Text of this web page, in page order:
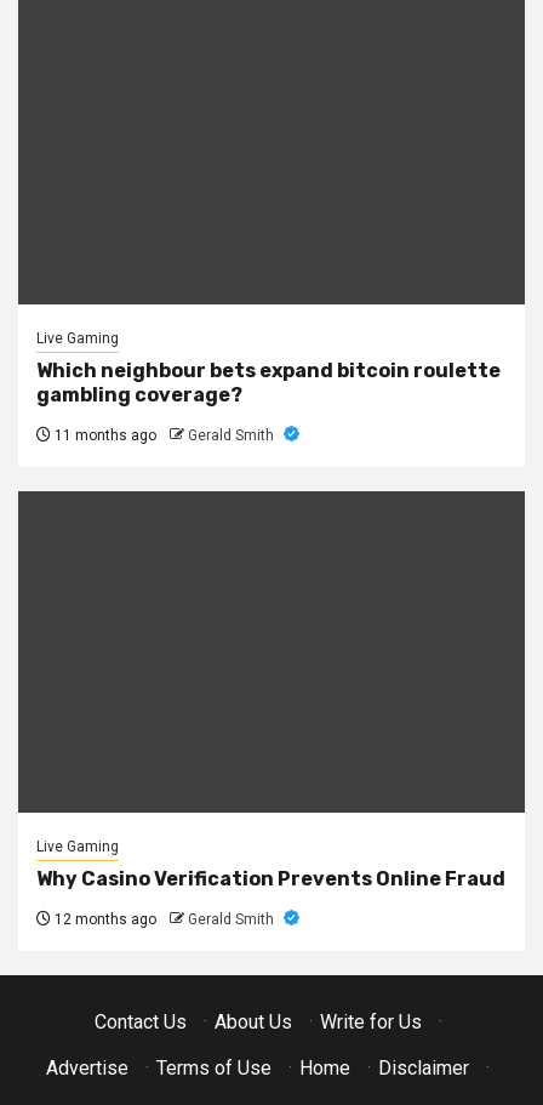
Live Gaming
Which neighbour bets expand bitcoin roulette
gambling coverage?
11 months ago Gerald Smith
Live Gaming
Why Casino Verification Prevents Online Fraud
12 months ago Gerald Smith
Contact Us · About Us · Write for Us
·
Advertise
· Terms of Use · Home · Disclaimer
·